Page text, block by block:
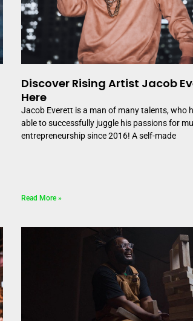
Discover Rising Artist Jacob
Here
Jacob Everett is a man of many talents, who
able to successfully juggle his passions for
entrepreneurship since 2016! A self-made
Read More »